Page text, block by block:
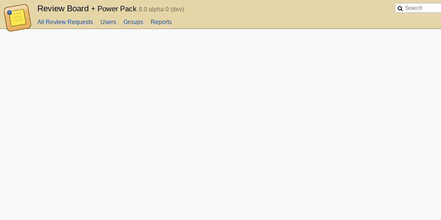
Review Board + Power Pack 8.0 alpha 0 (dev)
All Review Requests Users Groups Reports